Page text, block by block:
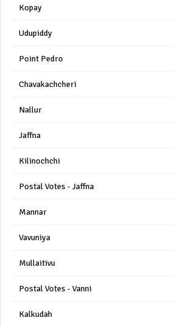
Kopay
Udupiddy
Point Pedro
Chavakachcheri
Nallur
Jaffna
Kilinochchi
Postal Votes - Jaffna
Mannar
Vavuniya
Mullaitivu
Postal Votes - Vanni
Kalkudah